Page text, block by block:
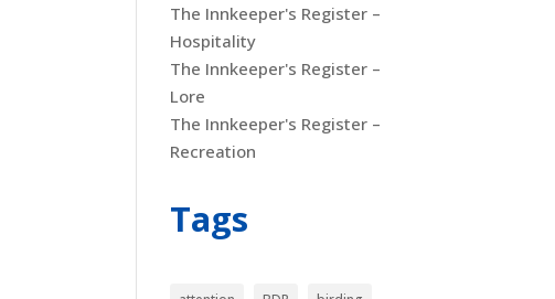
The Innkeeper's Register –
Hospitality
The Innkeeper's Register –
Lore
The Innkeeper's Register –
Recreation
Tags